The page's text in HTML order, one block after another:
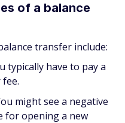
of a balance
transfer include:
typically have to pay a
might see a negative
for opening a new